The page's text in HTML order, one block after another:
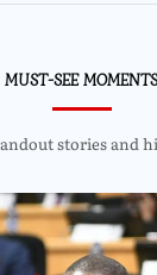
MUST-SEE MOMENTS
stories and